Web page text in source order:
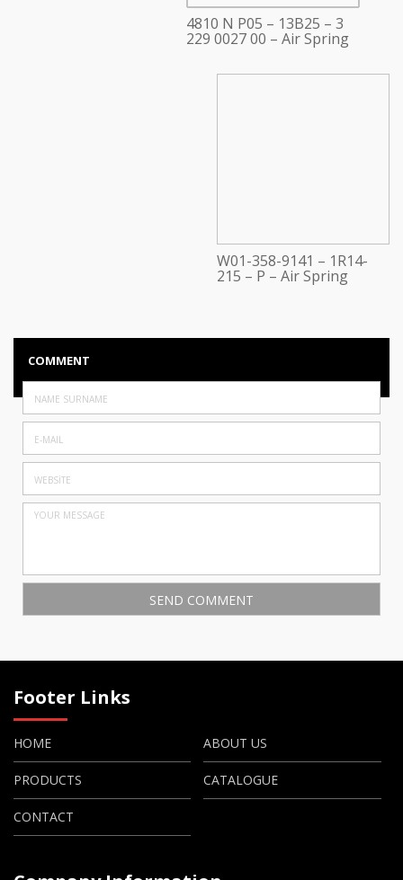
4810 N P05 – 13B25 – 3
229 0027 00 – Air Spring
W01-358-9141 – 1R14-
215 – P – Air Spring
COMMENT
Footer Links
HOME ABOUT US
PRODUCTS CATALOGUE
CONTACT